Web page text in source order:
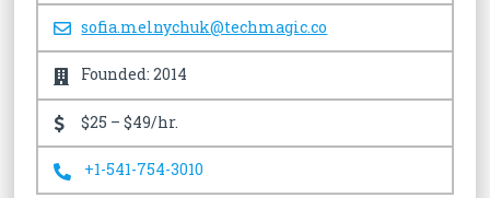
sofia.melnychuk@techmagic.co
Founded: 2014
$25 – $49/hr.
+1-541-754-3010